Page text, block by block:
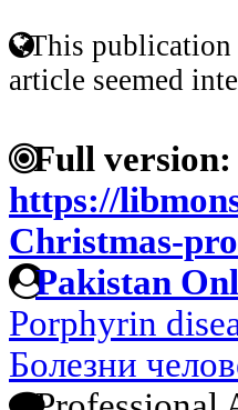
This publication
article seemed
Full version:
https://
Christmas-
Pakistan
Porphyrin
Болезни